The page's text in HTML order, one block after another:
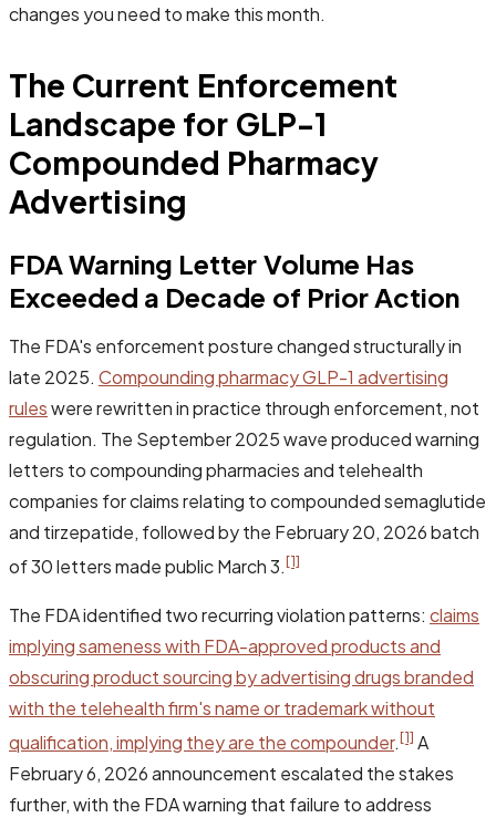
changes you need to make this month.
The Current Enforcement
Landscape for GLP-1
Compounded Pharmacy
Advertising
FDA Warning Letter Volume Has
Exceeded a Decade of Prior Action
The FDA's enforcement posture changed structurally in
late 2025. Compounding pharmacy GLP-1 advertising
ruleswere rewritten in practice through enforcement, not
regulation. The September 2025 wave produced warning
letters to compounding pharmacies and telehealth
companies for claims relating to compounded semaglutide
and tirzepatide, followed by the February 20, 2026 batch
of 30 letters made public March 3.[1]
The FDA identified two recurring violation patterns: claims
implying sameness with FDA-approved products and
obscuring product sourcing by advertising drugs branded
with the telehealth firm's name or trademark without
qualification, implying they are the compounder.[1] A
February 6, 2026 announcement escalated the stakes
further, with the FDA warning that failure to address